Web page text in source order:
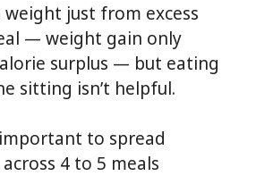
weight just from excess
— weight gain only
surplus — but eating
sitting isn’t helpful.
important to spread
4 to 5 meals